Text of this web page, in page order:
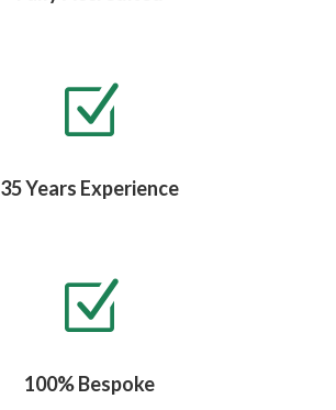
Z
35 Years Experience
Z
100% Bespoke